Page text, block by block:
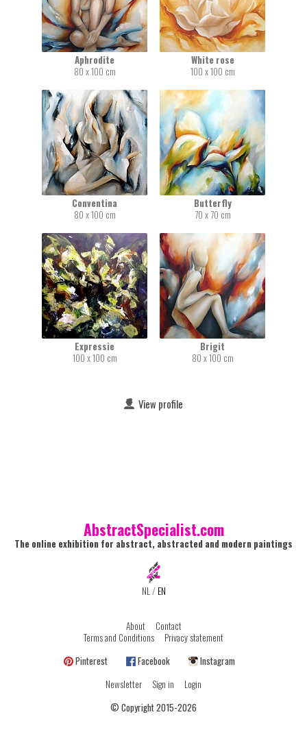
Aphrodite
80 x 100 cm
White rose
100 x 100 cm
Conventina
80 x 100 cm
Butterfly
70 x 70 cm
Expressie
100 x 100 cm
Brigit
80 x 100 cm
View profile
AbstractSpecialist.com
The online exhibition for abstract, abstracted and modern paintings
NL/ EN
About
Contact
Terms and Conditions
Privacy statement
Pinterest
Facebook
Instagram
Newsletter
Sign in
Login
© Copyright 2015-2026